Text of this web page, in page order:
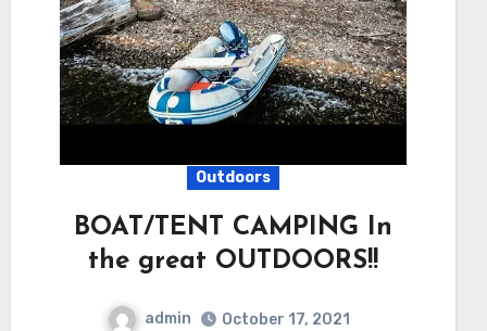
Outdoors
BOAT/TENT CAMPING In
the great OUTDOORS!!
admin
October 17, 2021